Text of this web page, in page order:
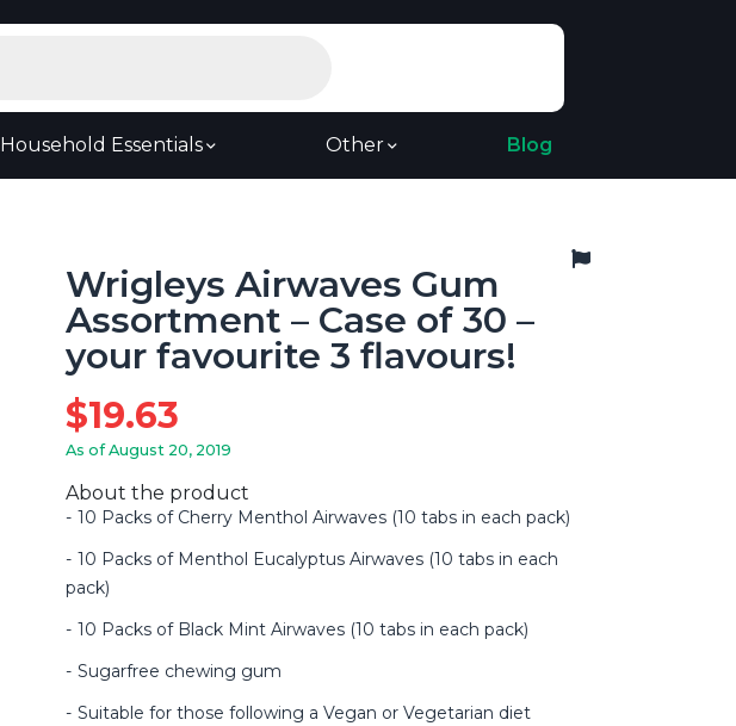
Household Essentials Other Blog
Wrigleys Airwaves Gum
Assortment – Case of 30 –
your favourite 3 flavours!
$19.63
As of August 20, 2019
About the product
10 Packs of Cherry Menthol Airwaves (10 tabs in each pack)
10 Packs of Menthol Eucalyptus Airwaves (10 tabs in each
pack)
10 Packs of Black Mint Airwaves (10 tabs in each pack)
Sugarfree chewing gum
Suitable for those following a Vegan or Vegetarian diet